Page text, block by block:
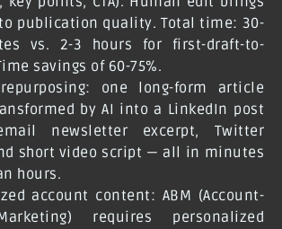
publication quality. Total time: 30-
vs. 2-3 hours for first-draft-to-
savings of 60-75%.
one long-form article
by AI into a LinkedIn post
newsletter excerpt, Twitter
short video script — all in minutes
hours.
account content: ABM (Account-
requires personalized